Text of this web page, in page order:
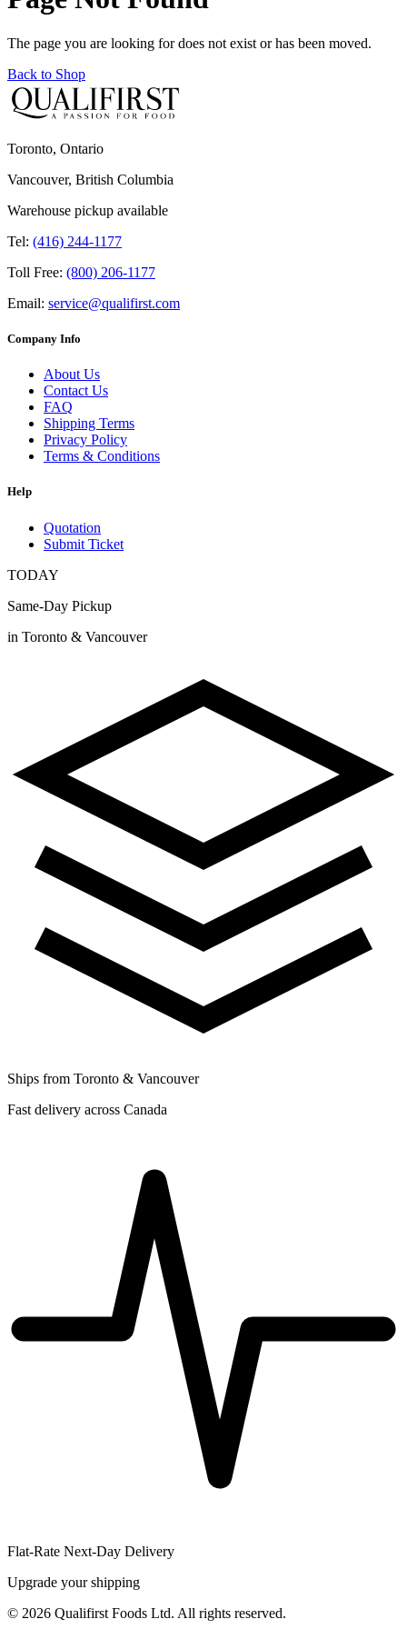
The page you are looking for does not exist or has been moved.
Back to Shop
Toronto, Ontario
Vancouver, British Columbia
Warehouse pickup available
Tel: (416) 244-1177
Toll Free: (800) 206-1177
Email: service@qualifirst.com
Company Info
About Us
Contact Us
FAQ
Shipping Terms
Privacy Policy
Terms & Conditions
Help
Quotation
Submit Ticket
TODAY
Same-Day Pickup
in Toronto & Vancouver
Ships from Toronto & Vancouver
Fast delivery across Canada
Flat-Rate Next-Day Delivery
Upgrade your shipping
© 2026 Qualifirst Foods Ltd. All rights reserved.